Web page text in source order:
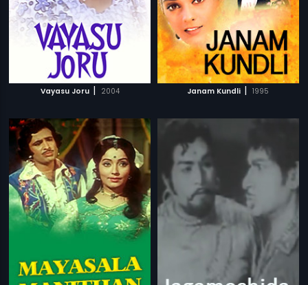
Vayasu Joru | 2004 Janam Kundli | 1995